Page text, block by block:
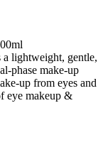
lightweight, gentle,
phase make-up
up from eyes and
eye makeup &